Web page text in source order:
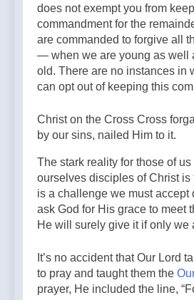
does not exempt you from
commandment for the
are commanded to forgive all
— when we are young as well
old. There are no instances in
can opt out of keeping this
Christ on the Cross Cross
by our sins, nailed Him to it.
The stark reality for those of us
ourselves disciples of Christ is
is a challenge we must accept
ask God for His grace to meet
He will surely give it if only we
It’s no accident that Our Lord
to pray and taught them the
prayer, He included the line,